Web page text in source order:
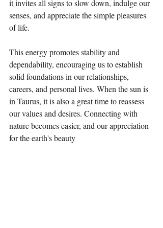
it invites all signs to slow down, indulge our
senses, and appreciate the simple pleasures
of life.
This energy promotes stability and
dependability, encouraging us to establish
solid foundations in our relationships,
careers, and personal lives. When the sun is
in Taurus, it is also a great time to reassess
our values and desires. Connecting with
nature becomes easier, and our appreciation
for the earth's beauty